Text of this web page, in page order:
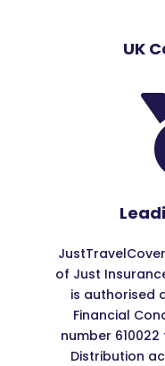
UK
of Just
is authorised
Financial
number
Distribution